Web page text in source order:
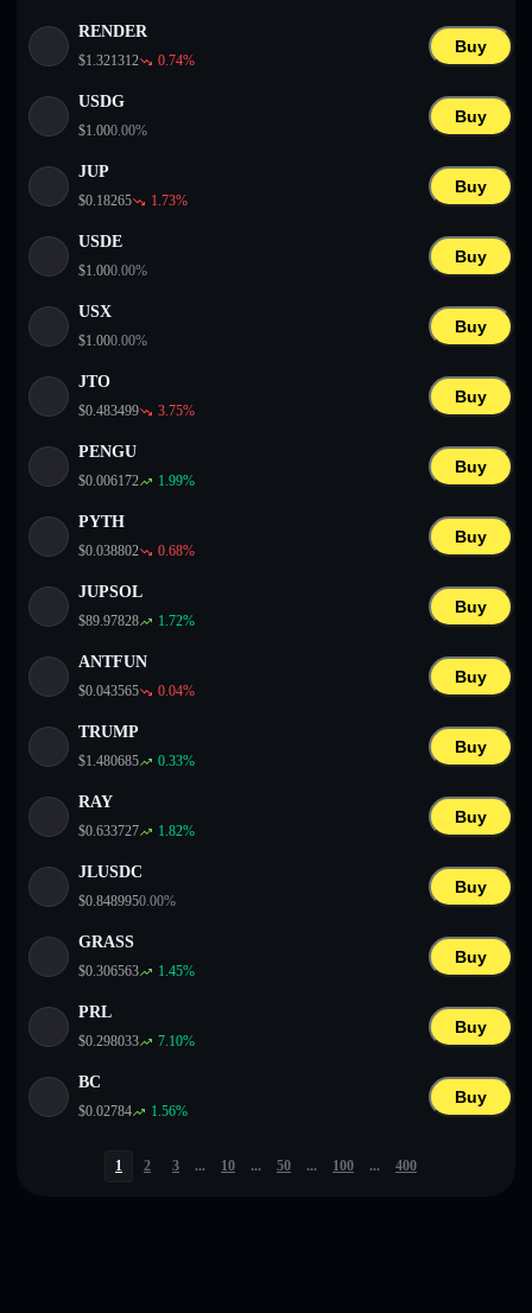
RENDER
$1.321312 0.74%
Buy
USDG
$1.000.00%
Buy
JUP
$0.18265 1.73%
Buy
USDE
$1.000.00%
Buy
USX
$1.000.00%
Buy
JTO
$0.483499 3.75%
Buy
PENGU
$0.006172 1.99%
Buy
PYTH
$0.038802 0.68%
Buy
JUPSOL
$89.97828 1.72%
Buy
ANTFUN
$0.043565 0.04%
Buy
TRUMP
$1.480685 0.33%
Buy
RAY
$0.633727 1.82%
Buy
JLUSDC
$0.8489950.00%
Buy
GRASS
$0.306563 1.45%
Buy
PRL
$0.298033 7.10%
Buy
BC
$0.02784 1.56%
Buy
1 2 3 ... 10 ... 50 ... 100 ... 400